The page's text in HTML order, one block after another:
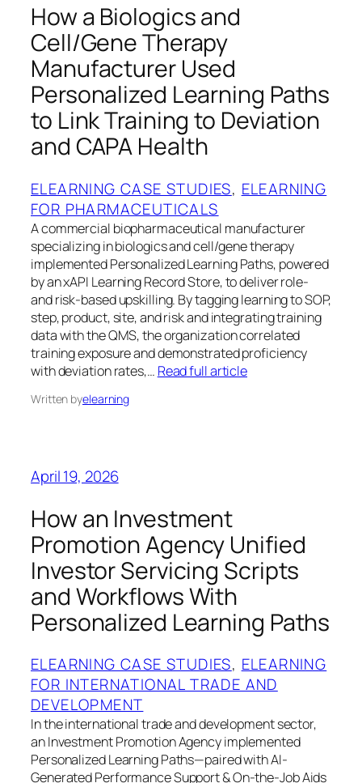
How a Biologics and
Cell/Gene Therapy
Manufacturer Used
Personalized Learning Paths
to Link Training to Deviation
and CAPA Health
ELEARNING CASE STUDIES, ELEARNING
FOR PHARMACEUTICALS
A commercial biopharmaceutical manufacturer
specializing in biologics and cell/gene therapy
implemented Personalized Learning Paths, powered
by an xAPI Learning Record Store, to deliver role-
and risk-based upskilling. By tagging learning to SOP,
step, product, site, and risk and integrating training
data with the QMS, the organization correlated
training exposure and demonstrated proficiency
with deviation rates,… Read full article
Written byelearning
April 19, 2026
How an Investment
Promotion Agency Unified
Investor Servicing Scripts
and Workflows With
Personalized Learning Paths
ELEARNING CASE STUDIES, ELEARNING
FOR INTERNATIONAL TRADE AND
DEVELOPMENT
In the international trade and development sector,
an Investment Promotion Agency implemented
Personalized Learning Paths—paired with AI-
Generated Performance Support & On-the-Job Aids